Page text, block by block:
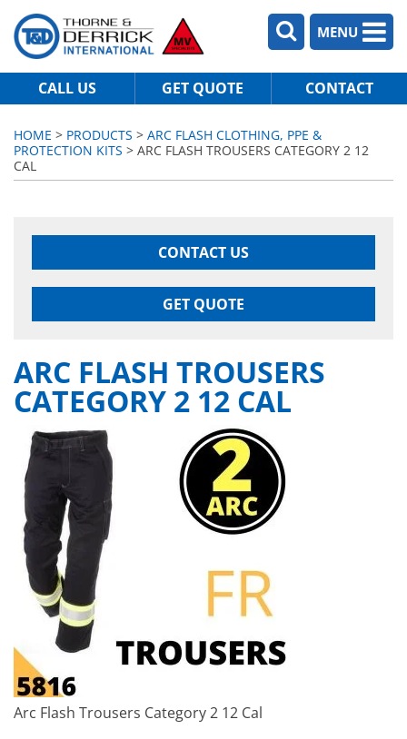
MENU
CALL US GET QUOTE CONTACT
HOME > PRODUCTS > ARC FLASH CLOTHING, PPE &
PROTECTION KITS > ARC FLASH TROUSERS CATEGORY 2 12
CAL
CONTACT US
GET QUOTE
ARC FLASH TROUSERS
CATEGORY 2 12 CAL
Arc Flash Trousers Category 2 12 Cal